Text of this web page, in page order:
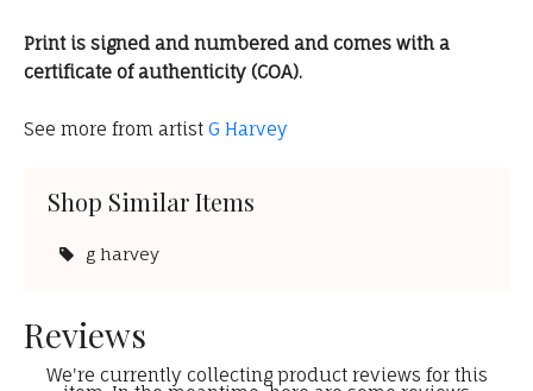
Print is signed and numbered and comes with a
certificate of authenticity (COA).
See more from artist G Harvey
Shop Similar Items
g harvey
Reviews
We're currently collecting product reviews for this